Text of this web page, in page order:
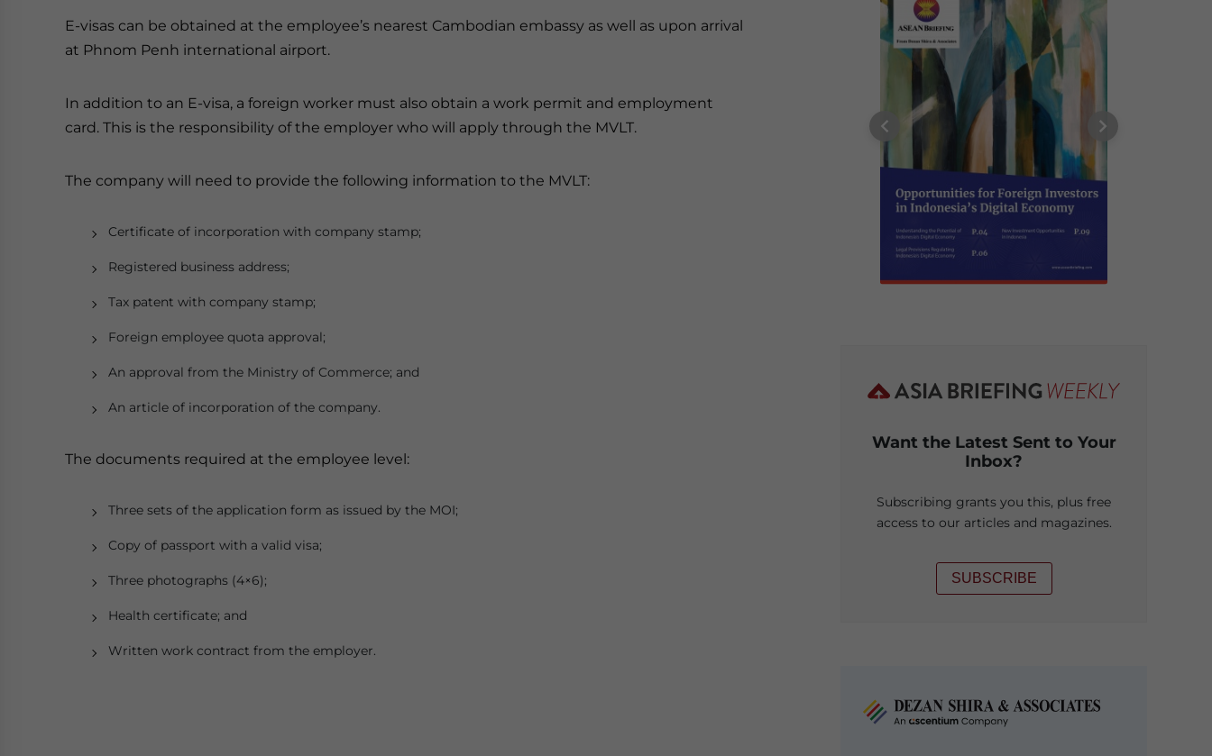
E-visas can be obtained at the employee’s nearest Cambodian embassy as well as upon arrival
at Phnom Penh international airport.
In addition to an E-visa, a foreign worker must also obtain a work permit and employment
card. This is the responsibility of the employer who will apply through the MVLT.
The company will need to provide the following information to the MVLT:
Certificate of incorporation with company stamp;
Registered business address;
Tax patent with company stamp;
Foreign employee quota approval;
An approval from the Ministry of Commerce; and
An article of incorporation of the company.
The documents required at the employee level:
Three sets of the application form as issued by the MOI;
Copy of passport with a valid visa;
Three photographs (4×6);
Health certificate; and
Written work contract from the employer.
Want the Latest Sent to Your
Inbox?
Subscribing grants you this, plus free
access to our articles and magazines.
SUBSCRIBE